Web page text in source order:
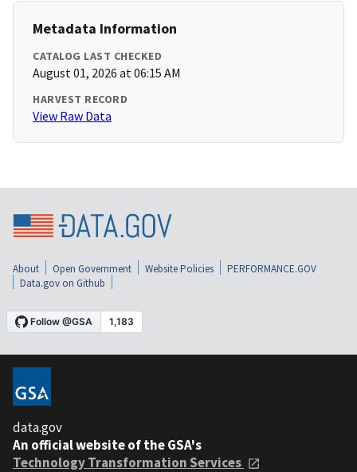
Metadata Information
CATALOG LAST CHECKED
August 01, 2026 at 06:15 AM
HARVEST RECORD
View Raw Data
About Open Government Website Policies
PERFORMANCE.GOV
Data.gov on Github
data.gov
An official website of the GSA's
Technology Transformation Services